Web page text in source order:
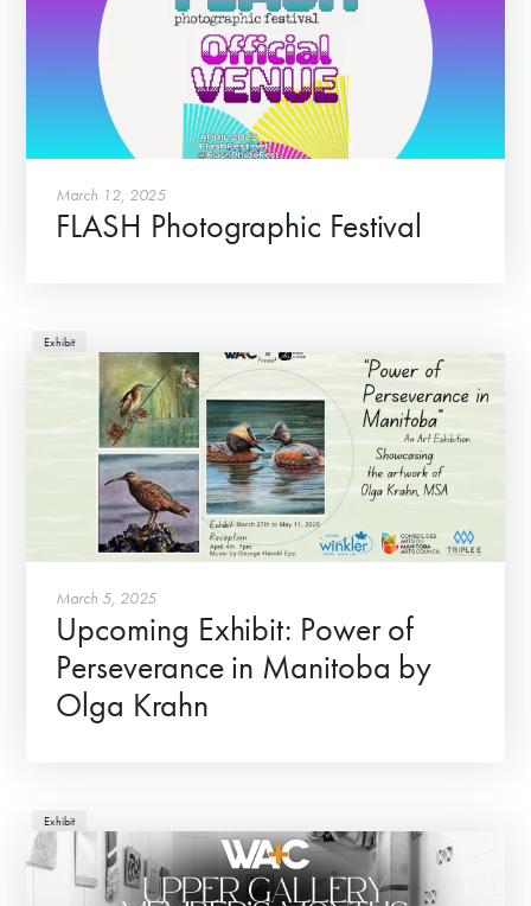
Donate
Events, Classes, & Camps
Summer Art Camp at WAC!
News
March 12, 2025
FLASH Photographic Festival
Exhibit
March 5, 2025
Upcoming Exhibit: Power of
Perseverance in Manitoba by
Olga Krahn
Exhibit